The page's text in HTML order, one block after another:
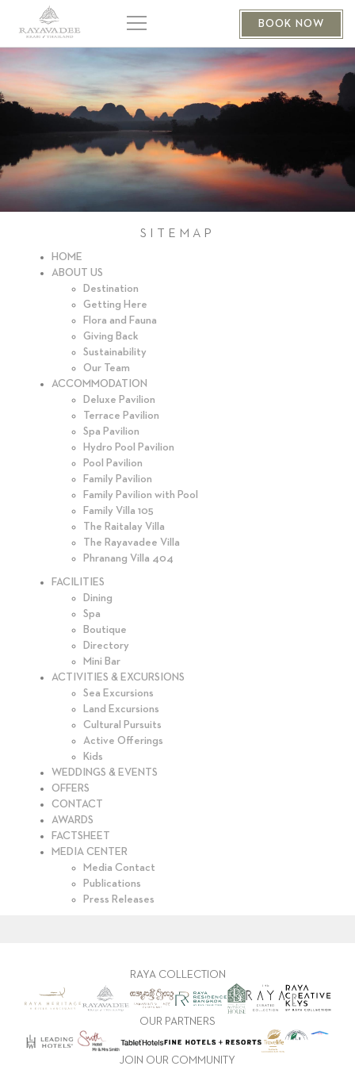
BOOK NOW
SITEMAP
HOME
ABOUT US
Destination
Getting Here
Flora and Fauna
Giving Back
Sustainability
Our Team
ACCOMMODATION
Deluxe Pavilion
Terrace Pavilion
Spa Pavilion
Hydro Pool Pavilion
Pool Pavilion
Family Pavilion
Family Pavilion with Pool
Family Villa 105
The Raitalay Villa
The Rayavadee Villa
Phranang Villa 404
FACILITIES
Dining
Spa
Boutique
Directory
Mini Bar
ACTIVITIES & EXCURSIONS
Sea Excursions
Land Excursions
Cultural Pursuits
Active Offerings
Kids
WEDDINGS & EVENTS
OFFERS
CONTACT
AWARDS
FACTSHEET
MEDIA CENTER
Media Contact
Publications
Press Releases
RAYA COLLECTION
OUR PARTNERS
JOIN OUR COMMUNITY